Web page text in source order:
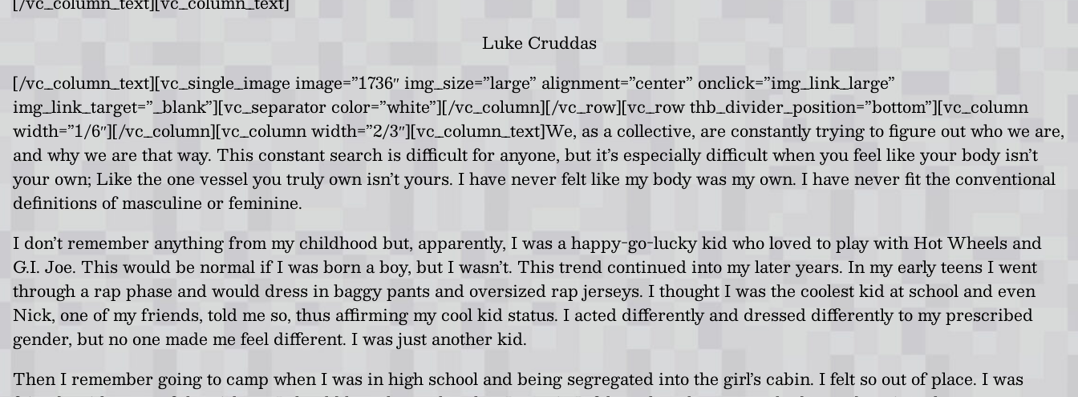
Luke Cruddas
[/vc_column_text][vc_single_image image=”1736″ img_size=”large” alignment=”center” onclick=”img_link_large”
img_link_target=”_blank”][vc_separator color=”white”][/vc_column][/vc_row][vc_row thb_divider_position=”bottom”][vc_column
width=”1/6″][/vc_column][vc_column width=”2/3″][vc_column_text]We, as a collective, are constantly trying to figure out who we are,
and why we are that way. This constant search is difficult for anyone, but it’s especially difficult when you feel like your body isn’t
your own; Like the one vessel you truly own isn’t yours. I have never felt like my body was my own. I have never fit the conventional
definitions of masculine or feminine.
I don’t remember anything from my childhood but, apparently, I was a happy-go-lucky kid who loved to play with Hot Wheels and
G.I. Joe. This would be normal if I was born a boy, but I wasn’t. This trend continued into my later years. In my early teens I went
through a rap phase and would dress in baggy pants and oversized rap jerseys. I thought I was the coolest kid at school and even
Nick, one of my friends, told me so, thus affirming my cool kid status. I acted differently and dressed differently to my prescribed
gender, but no one made me feel different. I was just another kid.
Then I remember going to camp when I was in high school and being segregated into the girl’s cabin. I felt so out of place. I was